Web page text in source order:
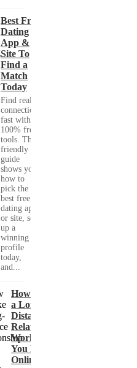
Best Free
Dating
App &
Site To
Find a
Match
Today
Find real
connections
fast with
100% free
tools. This
friendly
guide
shows you
how to
pick the
best free
dating app
or site, set
up a
winning
profile
today,
and...
How to Make
a Long-
Distance
Relationship
Work When
You Met
Online?